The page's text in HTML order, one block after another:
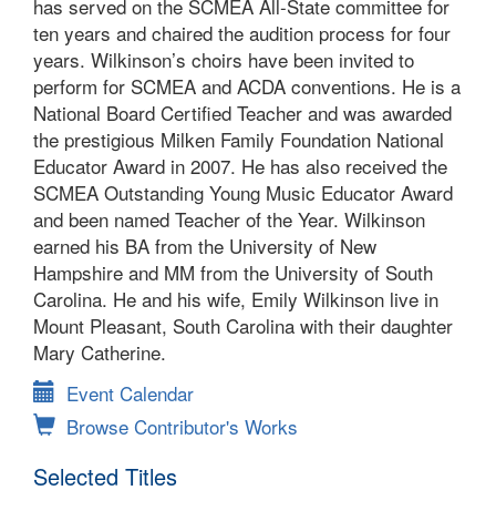
has served on the SCMEA All-State committee for
ten years and chaired the audition process for four
years. Wilkinson’s choirs have been invited to
perform for SCMEA and ACDA conventions. He is a
National Board Certified Teacher and was awarded
the prestigious Milken Family Foundation National
Educator Award in 2007. He has also received the
SCMEA Outstanding Young Music Educator Award
and been named Teacher of the Year. Wilkinson
earned his BA from the University of New
Hampshire and MM from the University of South
Carolina. He and his wife, Emily Wilkinson live in
Mount Pleasant, South Carolina with their daughter
Mary Catherine.
Event Calendar
Browse Contributor's Works
Selected Titles